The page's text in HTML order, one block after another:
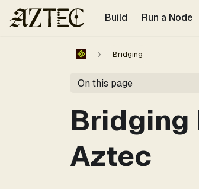
For the complete documentation index, see
Build
Run a Node
Bridging
On this page
Bridging
Aztec